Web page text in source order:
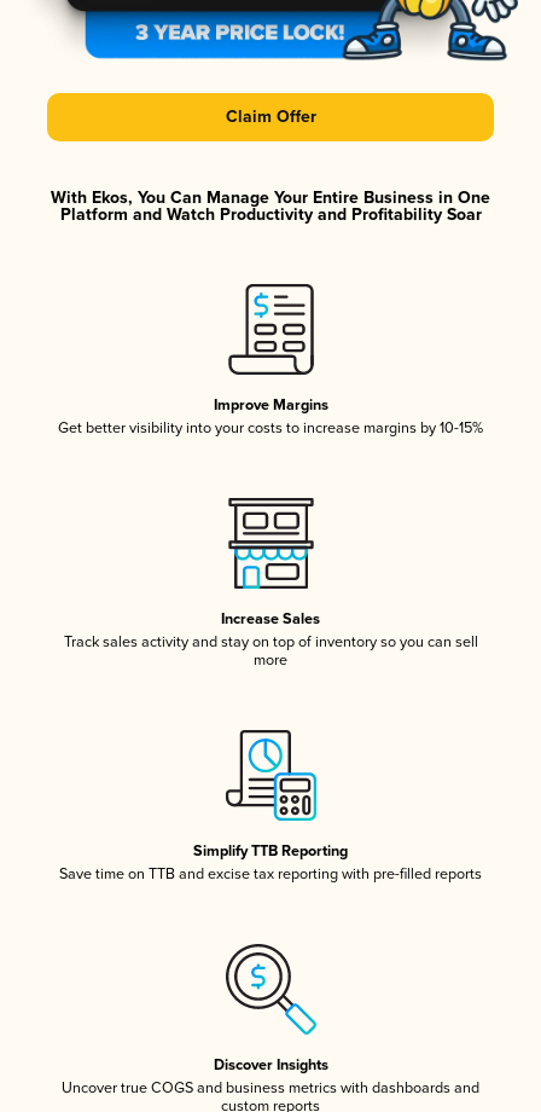
Claim Offer
With Ekos, You Can Manage Your Entire Business in One
Platform and Watch Productivity and Profitability Soar
Improve Margins
Get better visibility into your costs to increase margins by 10-15%
Increase Sales
Track sales activity and stay on top of inventory so you can sell
more
Simplify TTB Reporting
Save time on TTB and excise tax reporting with pre-filled reports
Discover Insights
Uncover true COGS and business metrics with dashboards and
custom reports